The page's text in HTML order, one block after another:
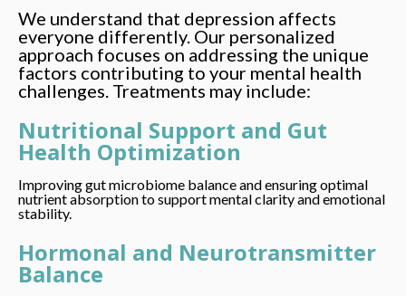
We understand that depression affects
everyone differently. Our personalized
approach focuses on addressing the unique
factors contributing to your mental health
challenges. Treatments may include:
Nutritional Support and Gut
Health Optimization
Improving gut microbiome balance and ensuring optimal
nutrient absorption to support mental clarity and emotional
stability.
Hormonal and Neurotransmitter
Balance